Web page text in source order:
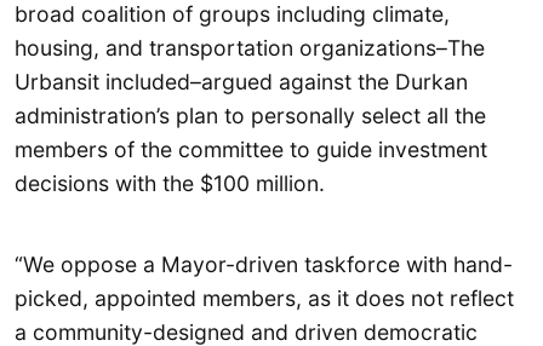
broad coalition of groups including climate,
housing, and transportation organizations–The
Urbansit included–argued against the Durkan
administration’s plan to personally select all the
members of the committee to guide investment
decisions with the $100 million.
“We oppose a Mayor-driven taskforce with hand-
picked, appointed members, as it does not reflect
a community-designed and driven democratic